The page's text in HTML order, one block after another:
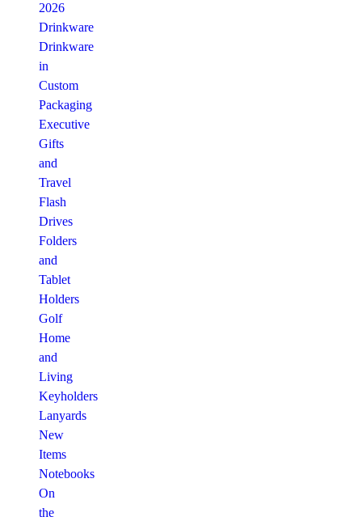
2026
Drinkware
Drinkware
in
Custom
Packaging
Executive
Gifts
and
Travel
Flash
Drives
Folders
and
Tablet
Holders
Golf
Home
and
Living
Keyholders
Lanyards
New
Items
Notebooks
On
the